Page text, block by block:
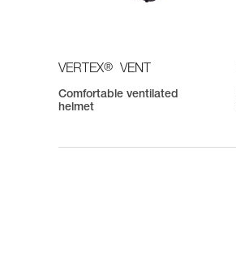
VERTEX® VENT
Comfortable ventilated
helmet